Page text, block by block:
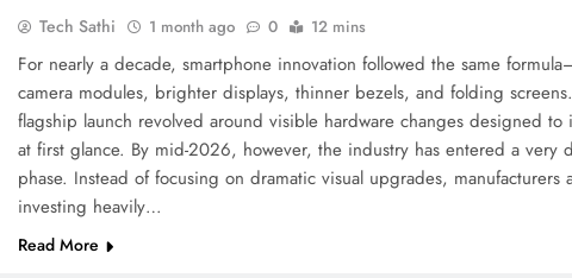
Tech Sathi 1 month ago 0 12 mins
For nearly a decade, smartphone innovation followed the same
camera modules, brighter displays, thinner bezels, and folding
flagship launch revolved around visible hardware changes designed to
at first glance. By mid-2026, however, the industry has entered a very
phase. Instead of focusing on dramatic visual upgrades, manufacturers
investing heavily…
Read More